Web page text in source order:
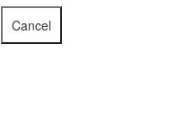
Cancel